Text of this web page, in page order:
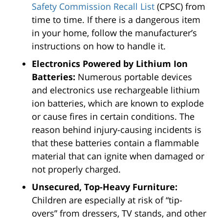
Safety Commission Recall List (CPSC) from
time to time. If there is a dangerous item
in your home, follow the manufacturer’s
instructions on how to handle it.
Electronics Powered by Lithium Ion
Batteries: Numerous portable devices
and electronics use rechargeable lithium
ion batteries, which are known to explode
or cause fires in certain conditions. The
reason behind injury-causing incidents is
that these batteries contain a flammable
material that can ignite when damaged or
not properly charged.
Unsecured, Top-Heavy Furniture:
Children are especially at risk of “tip-
overs” from dressers, TV stands, and other